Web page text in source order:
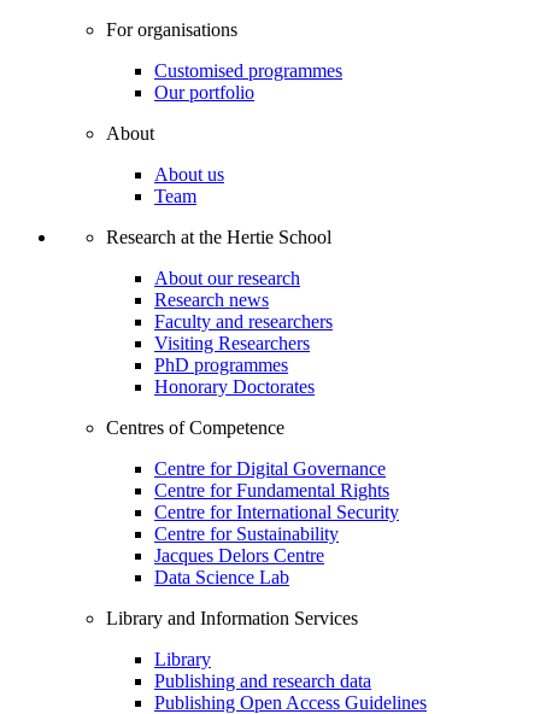
For organisations
Customised programmes
Our portfolio
About
About us
Team
Research at the Hertie School
About our research
Research news
Faculty and researchers
Visiting Researchers
PhD programmes
Honorary Doctorates
Centres of Competence
Centre for Digital Governance
Centre for Fundamental Rights
Centre for International Security
Centre for Sustainability
Jacques Delors Centre
Data Science Lab
Library and Information Services
Library
Publishing and research data
Publishing Open Access Guidelines